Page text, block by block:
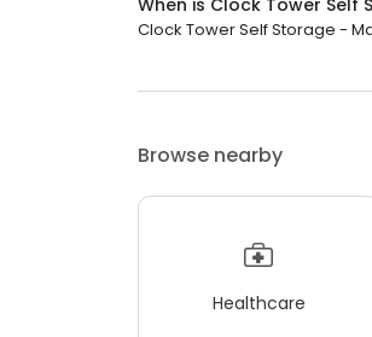
When is Clock Tower Self
Clock Tower Self Storage -
Browse nearby
Healthcare